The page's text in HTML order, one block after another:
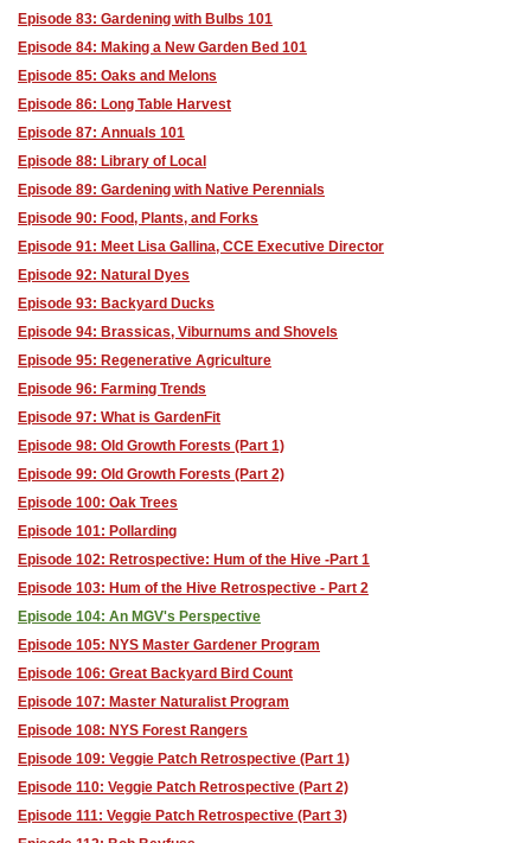
Episode 83: Gardening with Bulbs 101
Episode 84: Making a New Garden Bed 101
Episode 85: Oaks and Melons
Episode 86: Long Table Harvest
Episode 87: Annuals 101
Episode 88: Library of Local
Episode 89: Gardening with Native Perennials
Episode 90: Food, Plants, and Forks
Episode 91: Meet Lisa Gallina, CCE Executive Director
Episode 92: Natural Dyes
Episode 93: Backyard Ducks
Episode 94: Brassicas, Viburnums and Shovels
Episode 95: Regenerative Agriculture
Episode 96: Farming Trends
Episode 97: What is GardenFit
Episode 98: Old Growth Forests (Part 1)
Episode 99: Old Growth Forests (Part 2)
Episode 100: Oak Trees
Episode 101: Pollarding
Episode 102: Retrospective: Hum of the Hive -Part 1
Episode 103: Hum of the Hive Retrospective - Part 2
Episode 104: An MGV's Perspective
Episode 105: NYS Master Gardener Program
Episode 106: Great Backyard Bird Count
Episode 107: Master Naturalist Program
Episode 108: NYS Forest Rangers
Episode 109: Veggie Patch Retrospective (Part 1)
Episode 110: Veggie Patch Retrospective (Part 2)
Episode 111: Veggie Patch Retrospective (Part 3)